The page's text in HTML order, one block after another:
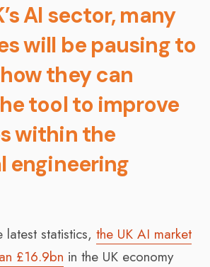
AI sector, many
will be pausing to
they can
tool to improve
within the
engineering
statistics, the UK AI market
£16.9bn in the UK economy